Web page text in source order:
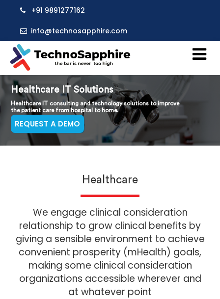
+91 9891277162
info@technosapphire.com
Healthcare IT Solutions
Healthcare IT consulting and technology solutions to improve
the patient care from hospital to home.
REQUEST A DEMO
Healthcare
We engage clinical consideration
relationship to grow clinical benefits by
giving a sensible environment to achieve
convenient prosperity (mHealth) goals,
making some clinical consideration
organizations accessible wherever and
at whatever point